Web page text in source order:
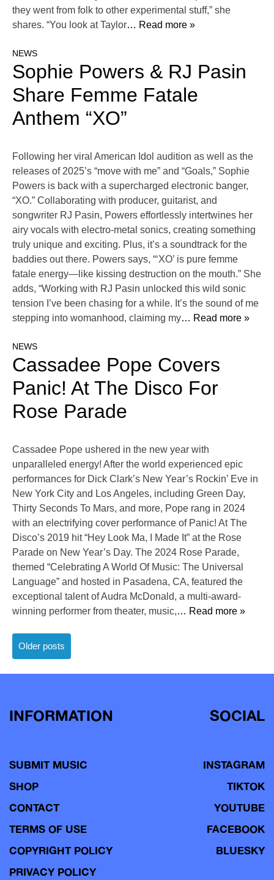
they went from folk to other experimental stuff,” she
shares. “You look at Taylor… Read more »
NEWS
Sophie Powers & RJ Pasin
Share Femme Fatale
Anthem “XO”
Following her viral American Idol audition as well as the
releases of 2025’s “move with me” and “Goals,” Sophie
Powers is back with a supercharged electronic banger,
“XO.” Collaborating with producer, guitarist, and
songwriter RJ Pasin, Powers effortlessly intertwines her
airy vocals with electro-metal sonics, creating something
truly unique and exciting. Plus, it’s a soundtrack for the
baddies out there. Powers says, “‘XO’ is pure femme
fatale energy—like kissing destruction on the mouth.” She
adds, “Working with RJ Pasin unlocked this wild sonic
tension I’ve been chasing for a while. It’s the sound of me
stepping into womanhood, claiming my… Read more »
NEWS
Cassadee Pope Covers
Panic! At The Disco For
Rose Parade
Cassadee Pope ushered in the new year with
unparalleled energy! After the world experienced epic
performances for Dick Clark’s New Year’s Rockin’ Eve in
New York City and Los Angeles, including Green Day,
Thirty Seconds To Mars, and more, Pope rang in 2024
with an electrifying cover performance of Panic! At The
Disco’s 2019 hit “Hey Look Ma, I Made It” at the Rose
Parade on New Year’s Day. The 2024 Rose Parade,
themed “Celebrating A World Of Music: The Universal
Language” and hosted in Pasadena, CA, featured the
exceptional talent of Audra McDonald, a multi-award-
winning performer from theater, music,… Read more »
Posts
navigation
Older posts
INFORMATION
SUBMIT MUSIC
SHOP
CONTACT
TERMS OF USE
COPYRIGHT POLICY
PRIVACY POLICY
SOCIAL
INSTAGRAM
TIKTOK
YOUTUBE
FACEBOOK
BLUESKY